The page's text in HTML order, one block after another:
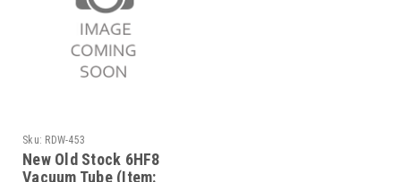
Sku: RDW-453
New Old Stock 6HF8
Vacuum Tube (Item: